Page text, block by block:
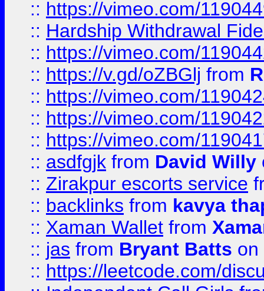
:: https://vimeo.com/
:: Hardship Withdrawal
:: https://vimeo.com/
:: https://v.gd/oZBGlj from
:: https://vimeo.com/
:: https://vimeo.com/
:: https://vimeo.com/
:: asdfgjk from David Willy
:: Zirakpur escorts service
:: backlinks from kavya
:: Xaman Wallet from
:: jas from Bryant Batts on
:: https://leetcode.com/